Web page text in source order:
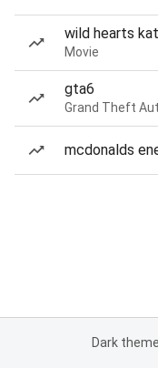
wild hearts
Movie
gta6
Grand Theft
mcdonalds
Dark